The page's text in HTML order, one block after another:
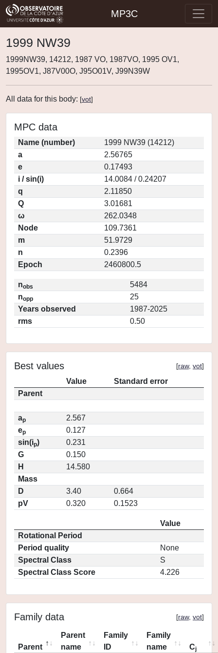
MP3C
1999 NW39
1999NW39, 14212, 1987 VO, 1987VO, 1995 OV1,
1995OV1, J87V00O, J95O01V, J99N39W
All data for this body: [vot]
MPC data
Name (number)
1999 NW39 (14212)
a
2.56765
e
0.17493
i / sin(i)
14.0084 / 0.24207
q
2.11850
Q
3.01681
ω
262.0348
Node
109.7361
m
51.9729
n
0.2396
Epoch
2460800.5
nobs
5484
nopp
25
Years observed
1987-2025
rms
0.50
Best values [raw, vot]
Value
Standard error
Parent
ap
2.567
ep
0.127
sin(ip)
0.231
G
0.150
H
14.580
Mass
D
3.40
0.664
pV
0.320 0.1523
Value
Rotational Period
Period quality
None
Spectral Class
S
Spectral Class Score
4.226
Family data [raw, vot]
Parent
Parent
name
Family
ID
Family
name
Cj